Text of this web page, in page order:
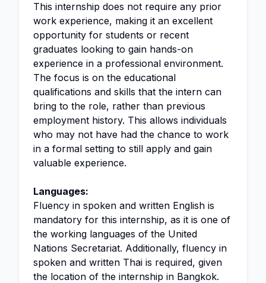
This internship does not require any prior
work experience, making it an excellent
opportunity for students or recent
graduates looking to gain hands-on
experience in a professional environment.
The focus is on the educational
qualifications and skills that the intern can
bring to the role, rather than previous
employment history. This allows individuals
who may not have had the chance to work
in a formal setting to still apply and gain
valuable experience.
Languages:
Fluency in spoken and written English is
mandatory for this internship, as it is one of
the working languages of the United
Nations Secretariat. Additionally, fluency in
spoken and written Thai is required, given
the location of the internship in Bangkok.